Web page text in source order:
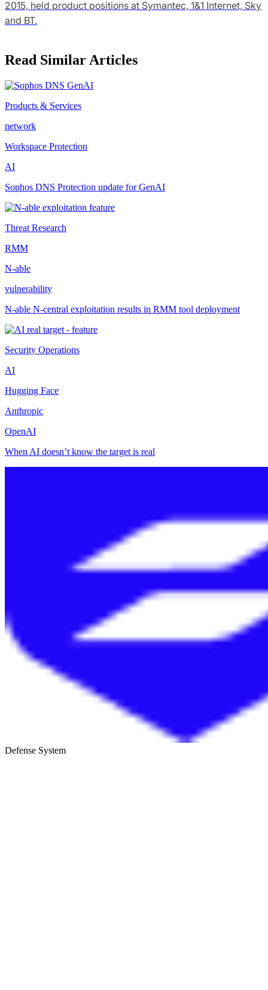
2015, held product positions at Symantec, 1&1 Internet, Sky
and BT.
Read Similar Articles
Products & Services
network
Workspace Protection
AI
Sophos DNS Protection update for GenAI
Threat Research
RMM
N-able
vulnerability
N-able N-central exploitation results in RMM tool deployment
Security Operations
AI
Hugging Face
Anthropic
OpenAI
When AI doesn’t know the target is real
Defense System